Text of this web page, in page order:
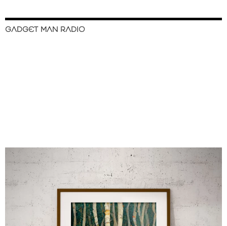
GADGET MAN RADIO